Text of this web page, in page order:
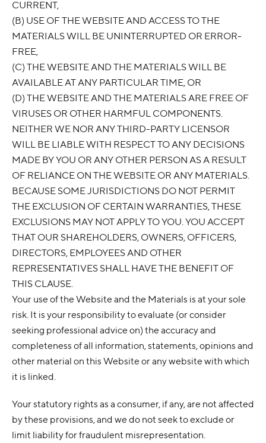
CURRENT,
(B) USE OF THE WEBSITE AND ACCESS TO THE
MATERIALS WILL BE UNINTERRUPTED OR ERROR-
FREE,
(C) THE WEBSITE AND THE MATERIALS WILL BE
AVAILABLE AT ANY PARTICULAR TIME, OR
(D) THE WEBSITE AND THE MATERIALS ARE FREE OF
VIRUSES OR OTHER HARMFUL COMPONENTS.
NEITHER WE NOR ANY THIRD-PARTY LICENSOR
WILL BE LIABLE WITH RESPECT TO ANY DECISIONS
MADE BY YOU OR ANY OTHER PERSON AS A RESULT
OF RELIANCE ON THE WEBSITE OR ANY MATERIALS.
BECAUSE SOME JURISDICTIONS DO NOT PERMIT
THE EXCLUSION OF CERTAIN WARRANTIES, THESE
EXCLUSIONS MAY NOT APPLY TO YOU. YOU ACCEPT
THAT OUR SHAREHOLDERS, OWNERS, OFFICERS,
DIRECTORS, EMPLOYEES AND OTHER
REPRESENTATIVES SHALL HAVE THE BENEFIT OF
THIS CLAUSE.
Your use of the Website and the Materials is at your sole
risk. It is your responsibility to evaluate (or consider
seeking professional advice on) the accuracy and
completeness of all information, statements, opinions and
other material on this Website or any website with which
it is linked.
Your statutory rights as a consumer, if any, are not affected
by these provisions, and we do not seek to exclude or
limit liability for fraudulent misrepresentation.